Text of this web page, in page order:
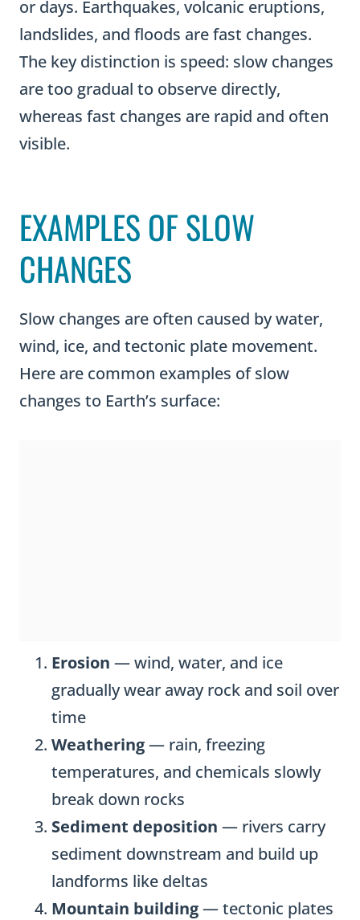
or days. Earthquakes, volcanic eruptions,
landslides, and floods are fast changes.
The key distinction is speed: slow changes
are too gradual to observe directly,
whereas fast changes are rapid and often
visible.
EXAMPLES OF SLOW
CHANGES
Slow changes are often caused by water,
wind, ice, and tectonic plate movement.
Here are common examples of slow
changes to Earth’s surface:
Erosion — wind, water, and ice
gradually wear away rock and soil over
time
Weathering— rain, freezing
temperatures, and chemicals slowly
break down rocks
Sediment deposition — rivers carry
sediment downstream and build up
landforms like deltas
Mountain building— tectonic plates